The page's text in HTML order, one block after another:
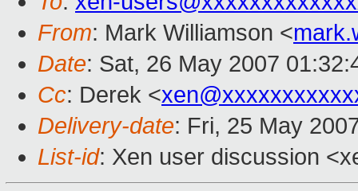
From: Mark Williamson <
Date: Sat, 26 May 2007
Cc: Derek <
Delivery-date: Fri, 25 May
List-id: Xen user discussion